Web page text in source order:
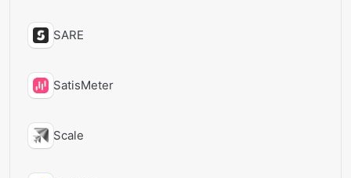
SARE
SatisMeter
Scale